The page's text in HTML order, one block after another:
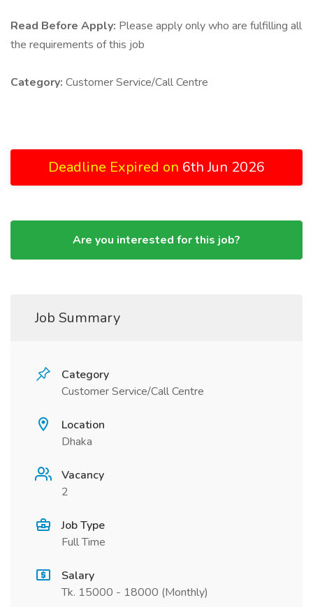
Read Before Apply: Please apply only who are fulfilling all
the requirements of this job
Category: Customer Service/Call Centre
Deadline Expired on 6th Jun 2026
Are you interested for this job?
Job Summary
Category
Customer Service/Call Centre
Location
Dhaka
Vacancy
2
Job Type
Full Time
Salary
Tk. 15000 - 18000 (Monthly)